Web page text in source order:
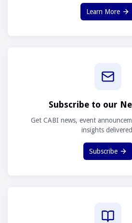
Learn More
Subscribe to our
Get CABI news, event
insights
Subscribe